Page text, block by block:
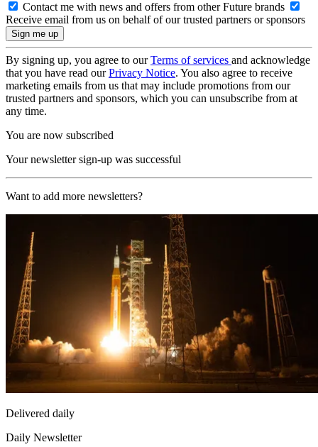
Contact me with news and offers from other Future brands
Receive email from us on behalf of our trusted partners or sponsors
By signing up, you agree to ourTerms of services and acknowledge
that you have read ourPrivacy Notice. You also agree to receive
marketing emails from us that may include promotions from our
trusted partners and sponsors, which you can unsubscribe from at
any time.
You are now subscribed
Your newsletter sign-up was successful
Want to add more newsletters?
Delivered daily
Daily Newsletter